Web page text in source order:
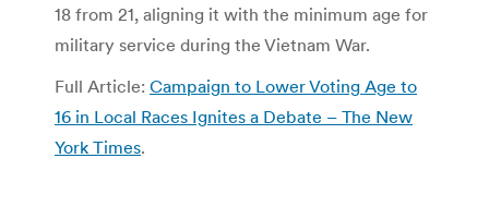
18 from 21, aligning it with the minimum age for
military service during the Vietnam War.
Full Article: Campaign to Lower Voting Age to
16 in Local Races Ignites a Debate – The New
York Times.